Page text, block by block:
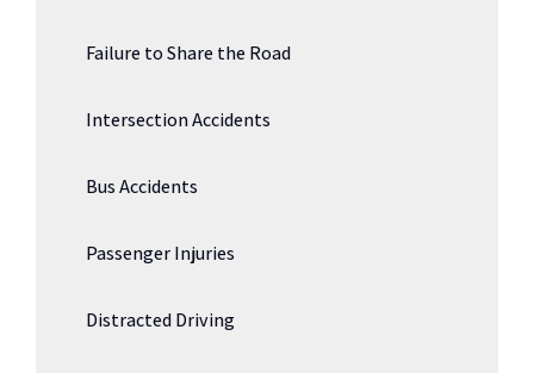
Failure to Share the Road
Intersection Accidents
Bus Accidents
Passenger Injuries
Distracted Driving